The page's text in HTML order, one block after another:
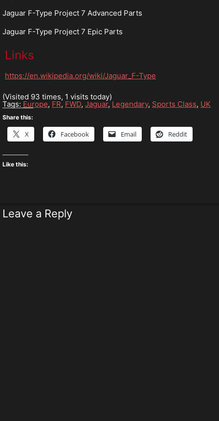
Jaguar F-Type Project 7 Advanced Parts
Jaguar F-Type Project 7 Epic Parts
Links
https://en.wikipedia.org/wiki/Jaguar_F-Type
(Visited 93 times, 1 visits today)
Tags: Europe, FR, FWD, Jaguar, Legendary, Sports Class, UK
Share this:
X Facebook Email Reddit
Like this:
Leave a Reply